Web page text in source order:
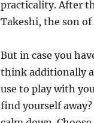
practicality. After
Takeshi, the son
But in case you
think additionally
use to play with
find yourself